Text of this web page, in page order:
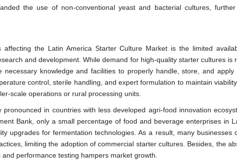
the use of non-conventional yeast and bacterial cultures,
the Latin America Starter Culture Market is the limited
and development. While demand for high-quality starter cultures is
necessary knowledge and facilities to properly handle, store, and
control, sterile handling, and expert formulation to maintain
scale operations or rural processing units.
pronounced in countries with less developed agri-food innovation
Bank, only a small percentage of food and beverage enterprises in
upgrades for fermentation technologies. As a result, many
limiting the adoption of commercial starter cultures. Besides, the
performance testing hampers market growth.